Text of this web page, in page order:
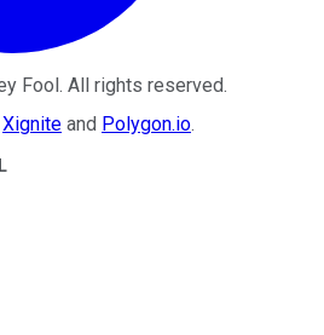
Fool. All rights reserved.
Xignite and Polygon.io.